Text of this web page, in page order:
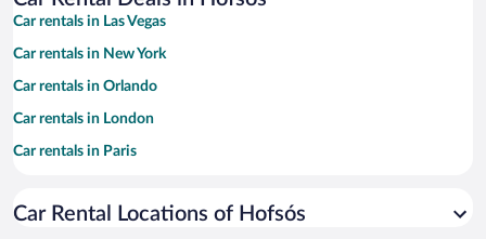
Car rentals in Las Vegas
Car rentals in New York
Car rentals in Orlando
Car rentals in London
Car rentals in Paris
Car rentals in Miami
Car Rental Locations of Hofsós